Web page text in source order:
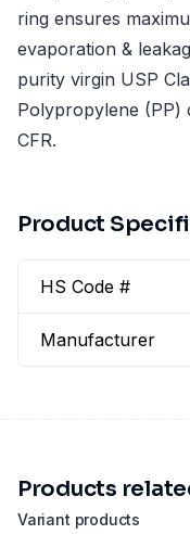
ring ensures
evaporation &
purity virgin USP
Polypropylene (PP)
CFR.
Product
HS Code #
Manufacturer
Variant products
Products